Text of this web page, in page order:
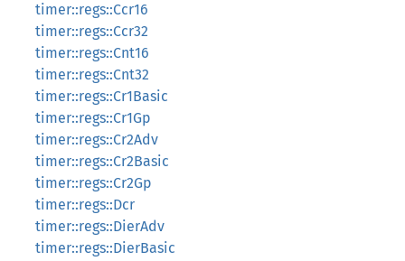
timer::regs::Ccr16
timer::regs::Ccr32
timer::regs::Cnt16
timer::regs::Cnt32
timer::regs::Cr1Basic
timer::regs::Cr1Gp
timer::regs::Cr2Adv
timer::regs::Cr2Basic
timer::regs::Cr2Gp
timer::regs::Dcr
timer::regs::DierAdv
timer::regs::DierBasic